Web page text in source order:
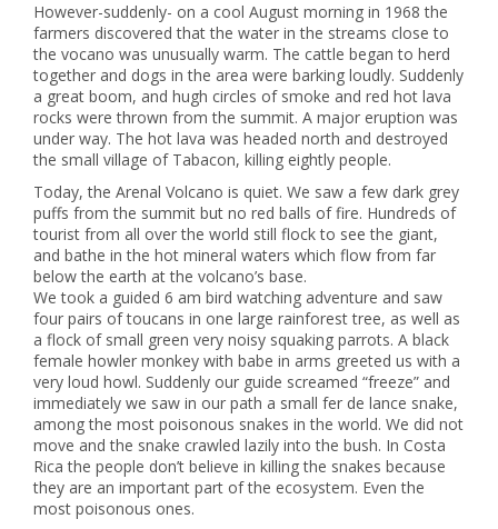
However-suddenly- on a cool August morning in 1968 the
farmers discovered that the water in the streams close to
the vocano was unusually warm. The cattle began to herd
together and dogs in the area were barking loudly. Suddenly
a great boom, and hugh circles of smoke and red hot lava
rocks were thrown from the summit. A major eruption was
under way. The hot lava was headed north and destroyed
the small village of Tabacon, killing eightly people.
Today, the Arenal Volcano is quiet. We saw a few dark grey
puffs from the summit but no red balls of fire. Hundreds of
tourist from all over the world still flock to see the giant,
and bathe in the hot mineral waters which flow from far
below the earth at the volcano’s base.
We took a guided 6 am bird watching adventure and saw
four pairs of toucans in one large rainforest tree, as well as
a flock of small green very noisy squaking parrots. A black
female howler monkey with babe in arms greeted us with a
very loud howl. Suddenly our guide screamed “freeze” and
immediately we saw in our path a small fer de lance snake,
among the most poisonous snakes in the world. We did not
move and the snake crawled lazily into the bush. In Costa
Rica the people don’t believe in killing the snakes because
they are an important part of the ecosystem. Even the
most poisonous ones.